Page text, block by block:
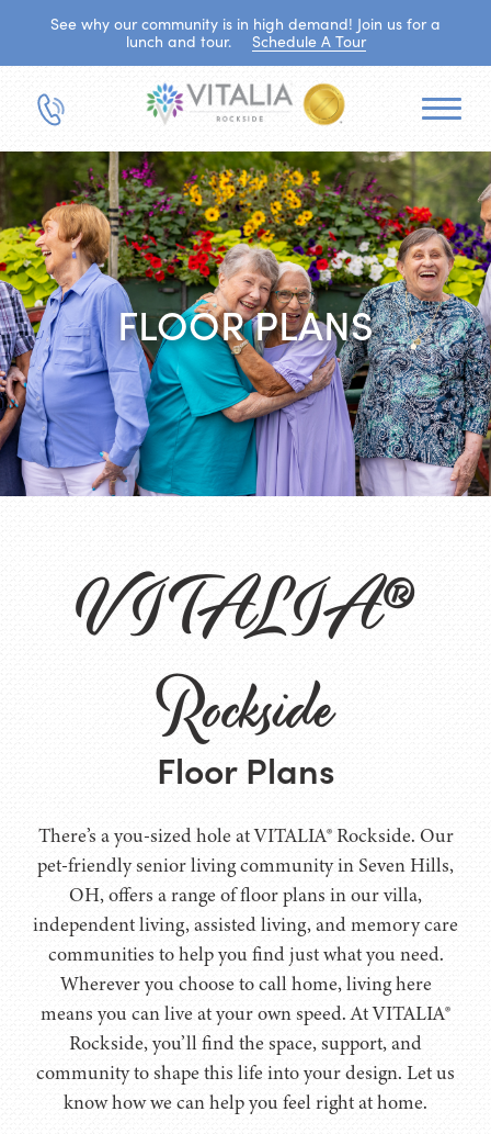
See why our community is in high demand! Join us for a
lunch and tour.
Schedule A Tour
FLOOR PLANS
VITALIA®
Rockside
Floor Plans
There’s a you-sized hole at VITALIA® Rockside. Our
pet-friendly senior living community in Seven Hills,
OH, offers a range of floor plans in our villa,
independent living, assisted living, and memory care
communities to help you find just what you need.
Wherever you choose to call home, living here
means you can live at your own speed. At VITALIA®
Rockside, you’ll find the space, support, and
community to shape this life into your design. Let us
know how we can help you feel right at home.